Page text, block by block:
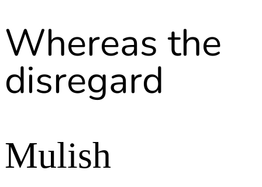
Whereas the
disregard
Mulish